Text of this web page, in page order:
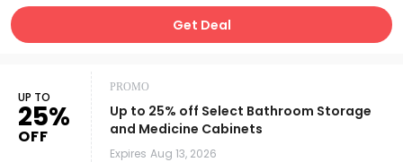
Get Deal
UP TO
25%
OFF
PROMO
Up to 25% off Select Bathroom Storage
and Medicine Cabinets
Expires Aug 13, 2026